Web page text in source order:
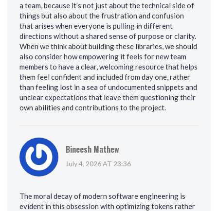
a team, because it’s not just about the technical side of
things but also about the frustration and confusion
that arises when everyone is pulling in different
directions without a shared sense of purpose or clarity.
When we think about building these libraries, we should
also consider how empowering it feels for new team
members to have a clear, welcoming resource that helps
them feel confident and included from day one, rather
than feeling lost in a sea of undocumented snippets and
unclear expectations that leave them questioning their
own abilities and contributions to the project.
Bineesh Mathew
July 4, 2026 AT 23:36
The moral decay of modern software engineering is
evident in this obsession with optimizing tokens rather